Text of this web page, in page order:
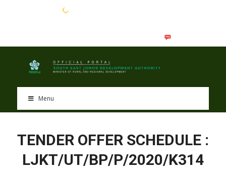
Menu
TENDER OFFER SCHEDULE :
LJKT/UT/BP/P/2020/K314